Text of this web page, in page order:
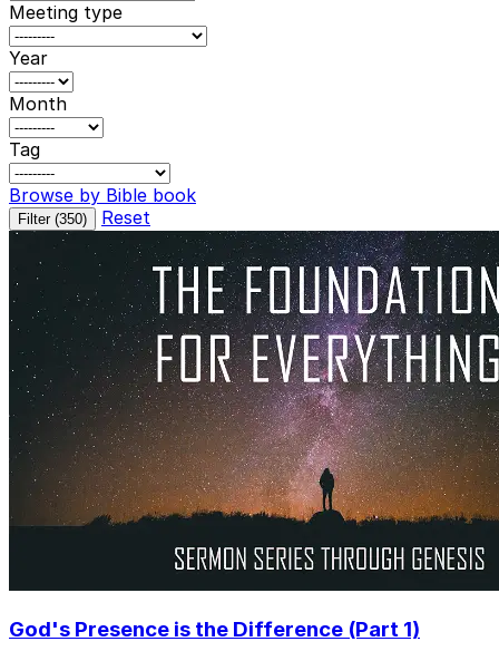
Meeting type
Year
Month
Tag
Browse by Bible book
Filter (350) Reset
God's Presence is the Difference (Part 1)